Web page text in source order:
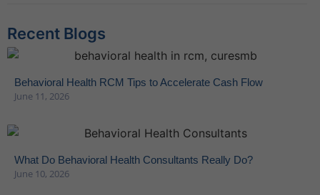
Recent Blogs
Behavioral Health RCM Tips to Accelerate Cash Flow
June 11, 2026
What Do Behavioral Health Consultants Really Do?
June 10, 2026